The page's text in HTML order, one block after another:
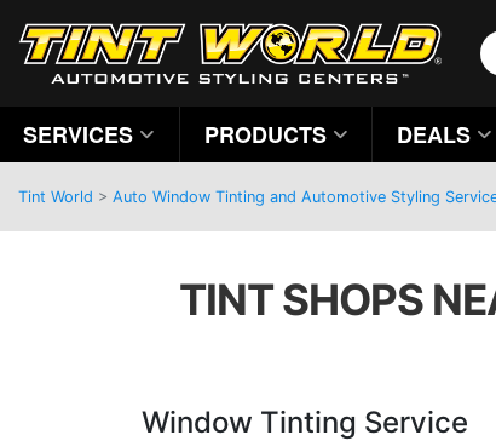
SERVICES PRODUCTS DEALS
Tint World > Auto Window Tinting and Automotive Styling
TINT SHOPS
Window Tinting Service